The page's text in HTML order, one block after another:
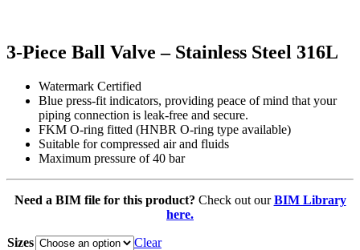
3-Piece Ball Valve – Stainless Steel 316L
Watermark Certified
Blue press-fit indicators, providing peace of mind that your
piping connection is leak-free and secure.
FKM O-ring fitted (HNBR O-ring type available)
Suitable for compressed air and fluids
Maximum pressure of 40 bar
Need a BIM file for this product? Check out our BIM Library
here.
Sizes
Clear